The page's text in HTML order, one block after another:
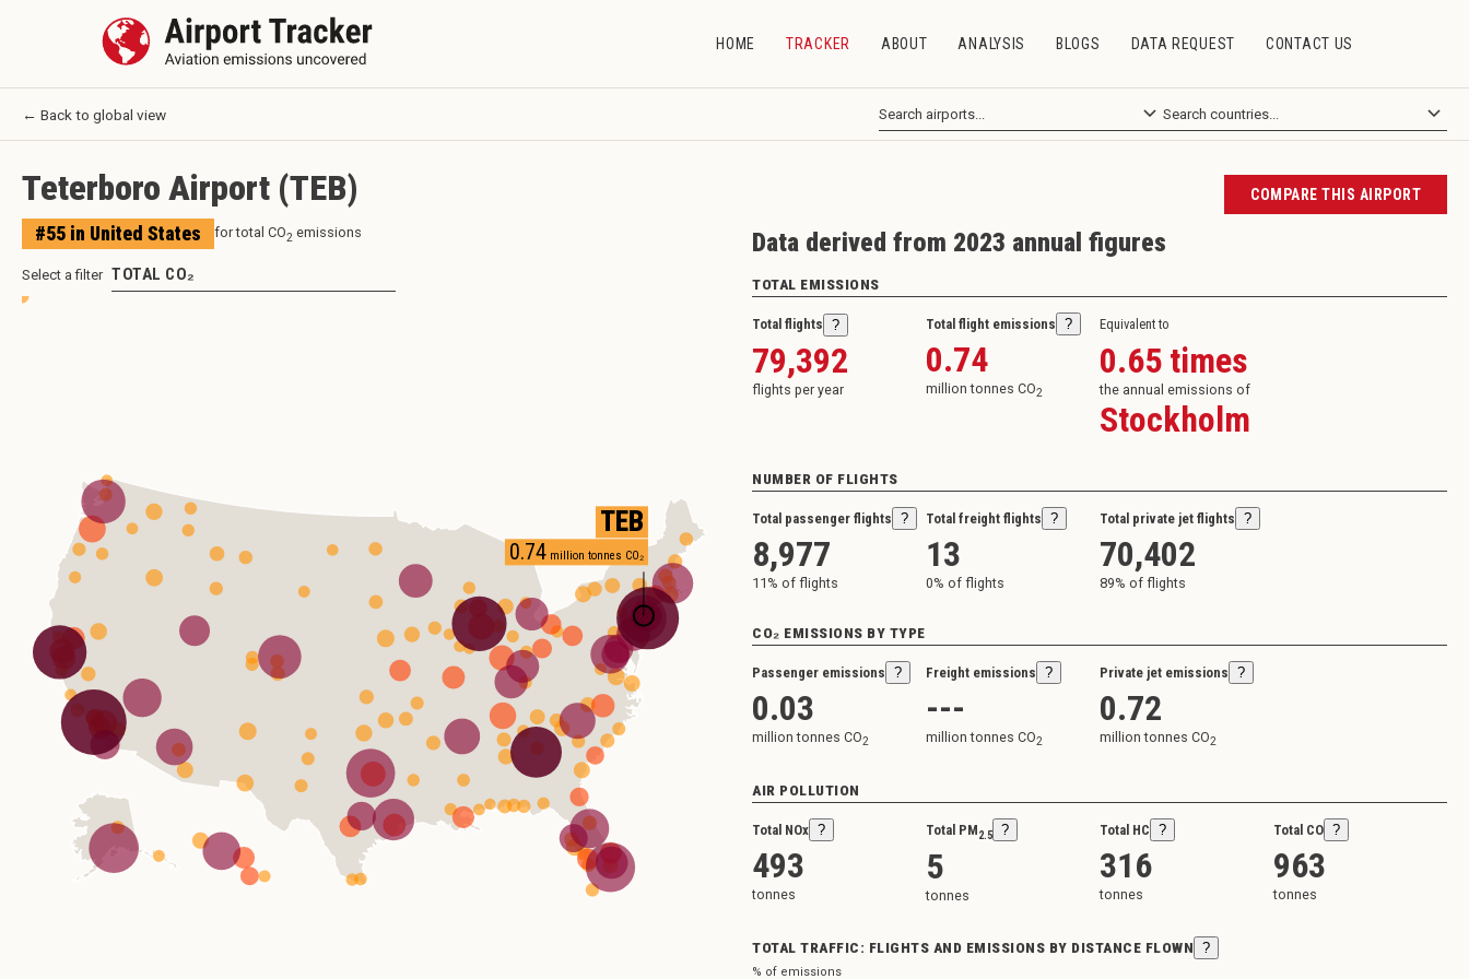
HOME TRACKER ABOUT ANALYSIS BLOGS DATA REQUEST CONTACT US
← Back to global view
Teterboro Airport (TEB) COMPARE THIS AIRPORT
#55 in United States for total CO2 emissions
Select a filter TOTAL CO₂
TEB
0.74million tonnes CO₂
Data derived from 2023 annual figures
TOTAL EMISSIONS
Total flights ?
79,392
flights per year
Total flight emissions ?
0.74
million tonnes CO2
Equivalent to
0.65 times
the annual emissions of
Stockholm
NUMBER OF FLIGHTS
Total passenger flights ?
8,977
11 % of flights
Total freight flights ?
13
0% of flights
Total private jet flights ?
70,402
89% of flights
CO₂ EMISSIONS BY TYPE
Passenger emissions ?
0.03
million tonnes CO2
Freight emissions ?
---
million tonnes CO2
Private jet emissions ?
0.72
million tonnes CO2
AIR POLLUTION
Total NOx ?
493
tonnes
Total PM2.5 ?
5
tonnes
Total HC ?
316
tonnes
Total CO ?
963
tonnes
TOTAL TRAFFIC: FLIGHTS AND EMISSIONS BY DISTANCE FLOWN ?
% of emissions